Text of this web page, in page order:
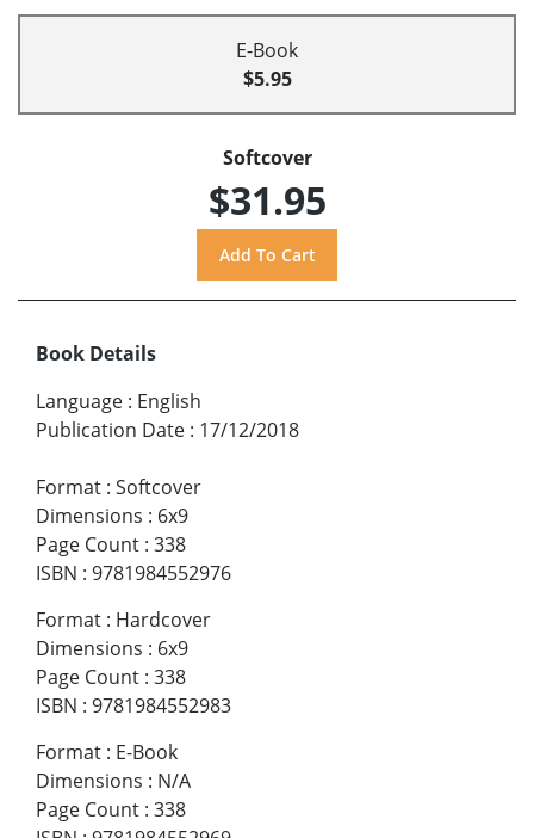
E-Book
$5.95
Softcover
$31.95
Book Details
Language : English
Publication Date : 17/12/2018
Format : Softcover
Dimensions : 6x9
Page Count : 338
ISBN : 9781984552976
Format : Hardcover
Dimensions : 6x9
Page Count : 338
ISBN : 9781984552983
Format : E-Book
Dimensions : N/A
Page Count : 338